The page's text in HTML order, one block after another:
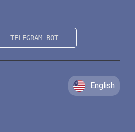
English